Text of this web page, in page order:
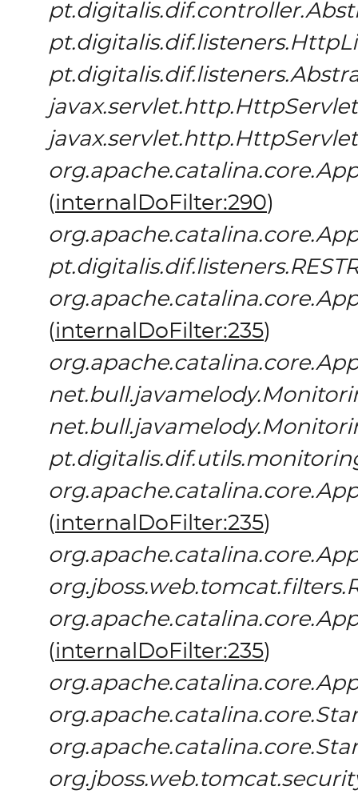
javax.servlet.http.HttpServlet
javax.servlet.http.HttpServlet
(internalDoFilter:290)
(internalDoFilter:235)
(internalDoFilter:235)
(internalDoFilter:235)